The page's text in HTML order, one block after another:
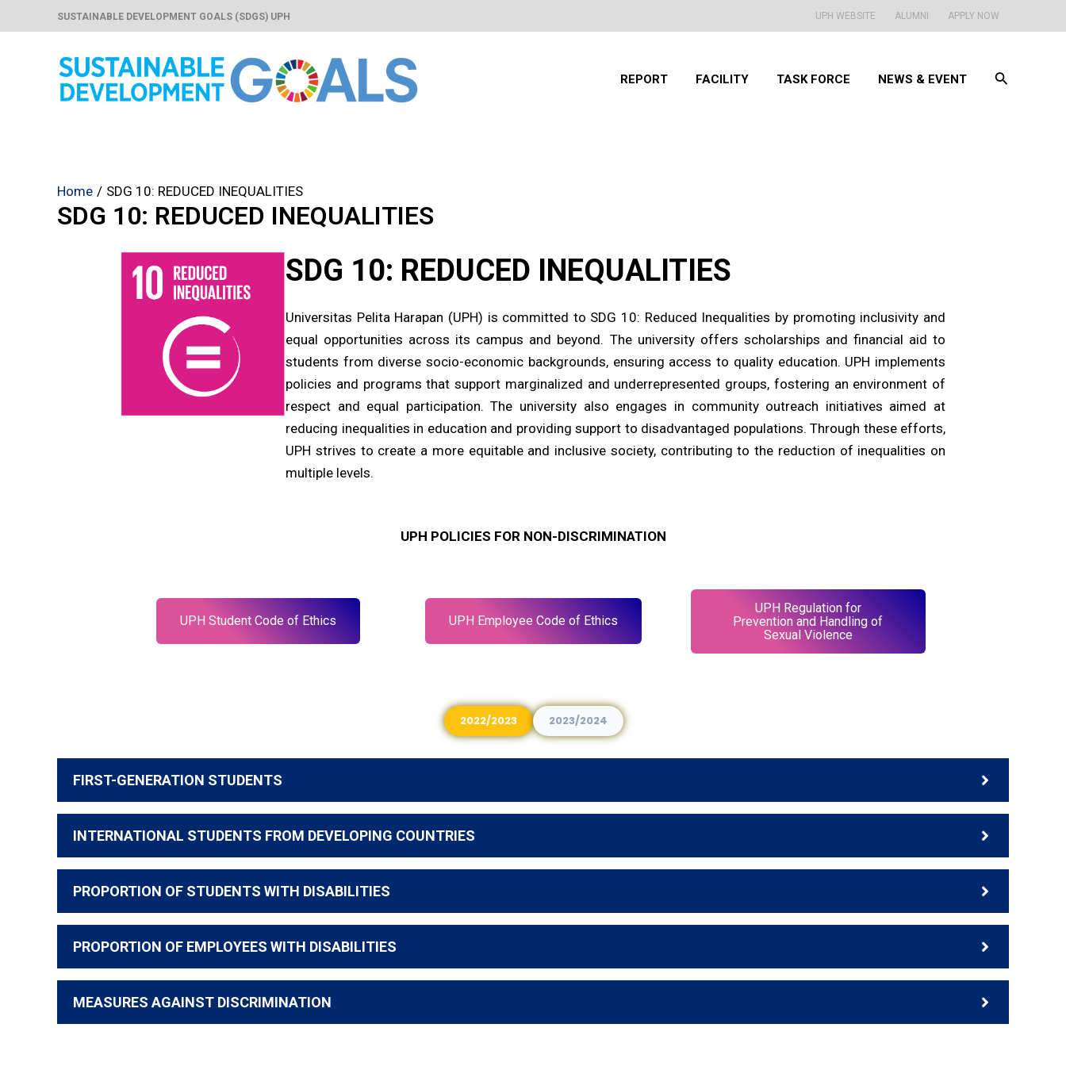
to
SUSTAINABLE DEVELOPMENT GOALS (SDGS) UPH UPH WEBSITE ALUMNI APPLY NOW
REPORT FACILITY TASK FORCE NEWS & EVENT Search
Home SDG 10: REDUCED INEQUALITIES
SDG 10: REDUCED INEQUALITIES
SDG 10: REDUCED INEQUALITIES
Universitas Pelita Harapan (UPH) is committed to SDG 10: Reduced Inequalities by promoting inclusivity and
equal opportunities across its campus and beyond. The university offers scholarships and financial aid to
students from diverse socio-economic backgrounds, ensuring access to quality education. UPH implements
policies and programs that support marginalized and underrepresented groups, fostering an environment of
respect and equal participation. The university also engages in community outreach initiatives aimed at
reducing inequalities in education and providing support to disadvantaged populations. Through these efforts,
UPH strives to create a more equitable and inclusive society, contributing to the reduction of inequalities on
multiple levels.
UPH POLICIES FOR NON-DISCRIMINATION
UPH Student Code of Ethics UPH Employee Code of Ethics
UPH Regulation for
Prevention and Handling of
Sexual Violence
2022/2023 2023/2024
FIRST-GENERATION STUDENTS
INTERNATIONAL STUDENTS FROM DEVELOPING COUNTRIES
PROPORTION OF STUDENTS WITH DISABILITIES
PROPORTION OF EMPLOYEES WITH DISABILITIES
MEASURES AGAINST DISCRIMINATION